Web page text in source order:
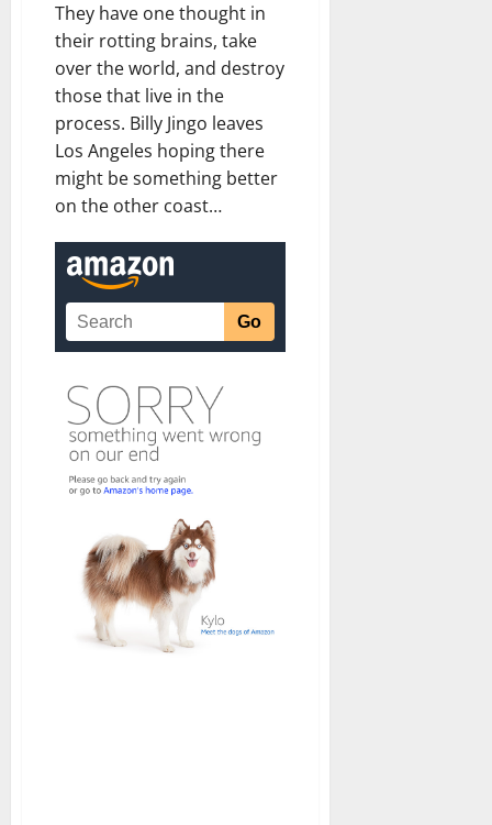
They have one thought in
their rotting brains, take
over the world, and destroy
those that live in the
process. Billy Jingo leaves
Los Angeles hoping there
might be something better
on the other coast…